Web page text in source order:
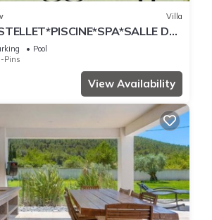
Villa
DE
Pool
Pins
View Availability